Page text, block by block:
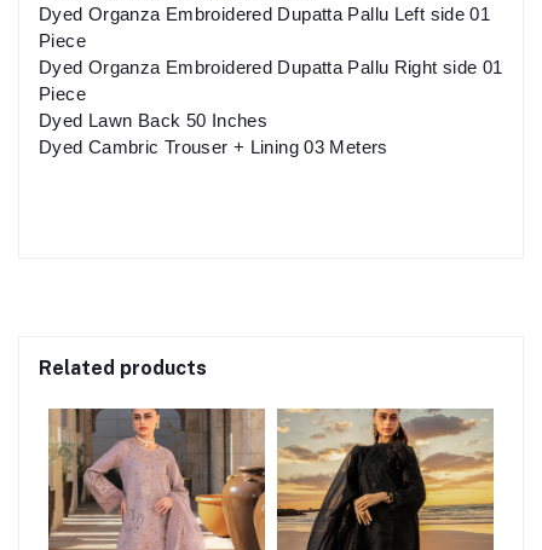
Dyed Organza Embroidered Dupatta Pallu Left side 01
Piece
Dyed Organza Embroidered Dupatta Pallu Right side 01
Piece
Dyed Lawn Back 50 Inches
Dyed Cambric Trouser + Lining 03 Meters
Related products